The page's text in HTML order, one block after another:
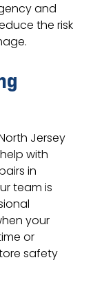
and
the risk
Jersey
with
in
team is
your
or
safety